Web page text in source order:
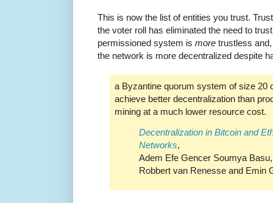
This is now the list of entities you trust.
the voter roll has eliminated the need to
permissioned system is more trustless
the network is more decentralized despite
a Byzantine quorum system of size 20
achieve better decentralization than
mining at a much lower resource cost.
Decentralization in Bitcoin and
Networks,
Adem Efe Gencer Soumya
Robbert van Renesse and Emin